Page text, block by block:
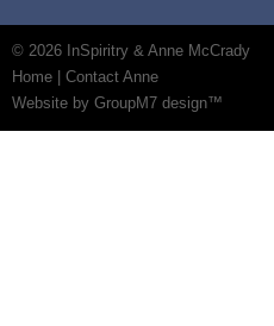
© 2026 InSpiritry & Anne McCrady
Home
Contact Anne
Website by GroupM7 design™